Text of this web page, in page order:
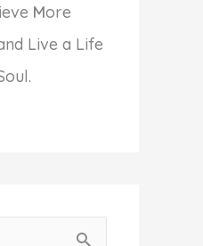
More
Live a Life